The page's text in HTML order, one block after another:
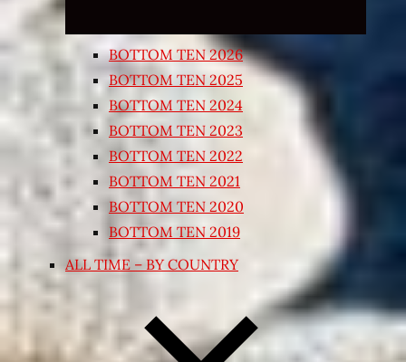
BOTTOM TEN 2026
BOTTOM TEN 2025
BOTTOM TEN 2024
BOTTOM TEN 2023
BOTTOM TEN 2022
BOTTOM TEN 2021
BOTTOM TEN 2020
BOTTOM TEN 2019
ALL TIME – BY COUNTRY